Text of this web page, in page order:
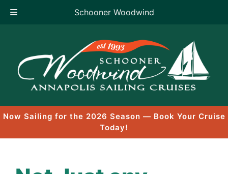
Schooner Woodwind
content
Now Sailing for the 2026 Season — Book Your Cruise
Today!